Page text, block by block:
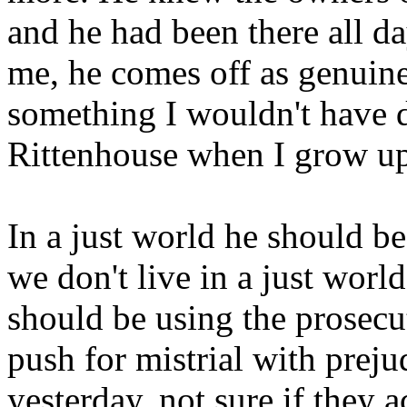
and he had been there all
me, he comes off as
something I wouldn't have
Rittenhouse when I grow
In a just world he should
we don't live in a just
should be using the
push for mistrial with
yesterday, not sure if they